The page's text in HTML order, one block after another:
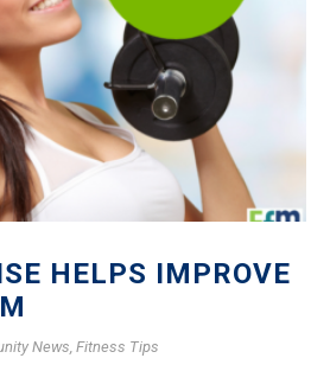
HELPS IMPROVE
News Fitness Tips